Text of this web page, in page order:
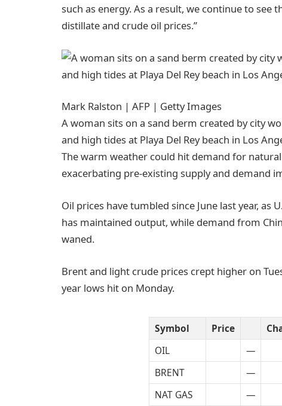
such as energy. As a result, we continue to see
distillate and crude oil prices.”
Mark Ralston | AFP | Getty Images
A woman sits on a sand berm created by city
and high tides at Playa Del Rey beach in Los
The warm weather could hit demand for
exacerbating pre-existing supply and demand
Oil prices have tumbled since June last year, as
has maintained output, while demand from
waned.
Brent and light crude prices crept higher on
year lows hit on Monday.
Symbol Price
OIL
—
BRENT
—
NAT GAS
—